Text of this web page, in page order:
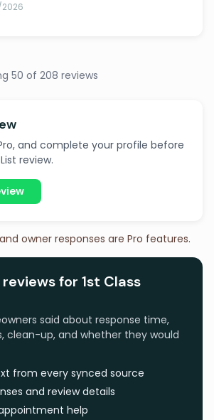
50 of 208 reviews
and complete your profile before
review.
owner responses are Pro features.
for 1st Class
said about response time,
clean-up, and whether they would
from every synced source
and review details
help